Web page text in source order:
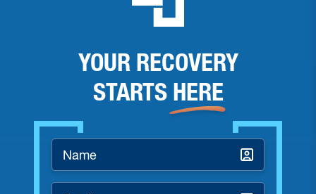
YOUR RECOVERY
STARTS HERE